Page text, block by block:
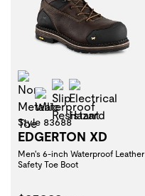
Non-Metallic Toe
Waterproof
Slip Resistant
Style 83688
EDGERTON XD
Men's 6-inch Waterproof Leather
Safety Toe Boot